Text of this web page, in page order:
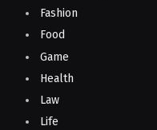
Fashion
Food
Game
Health
Law
Life